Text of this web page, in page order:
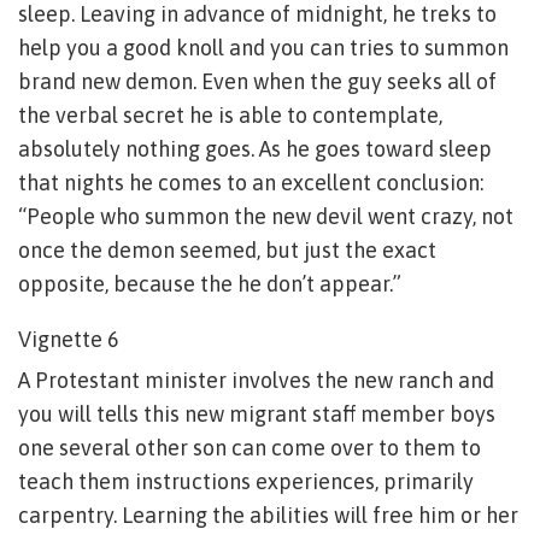
sleep. Leaving in advance of midnight, he treks to
help you a good knoll and you can tries to summon
brand new demon. Even when the guy seeks all of
the verbal secret he is able to contemplate,
absolutely nothing goes. As he goes toward sleep
that nights he comes to an excellent conclusion:
“People who summon the new devil went crazy, not
once the demon seemed, but just the exact
opposite, because the he don’t appear.”
Vignette 6
A Protestant minister involves the new ranch and
you will tells this new migrant staff member boys
one several other son can come over to them to
teach them instructions experiences, primarily
carpentry. Learning the abilities will free him or her